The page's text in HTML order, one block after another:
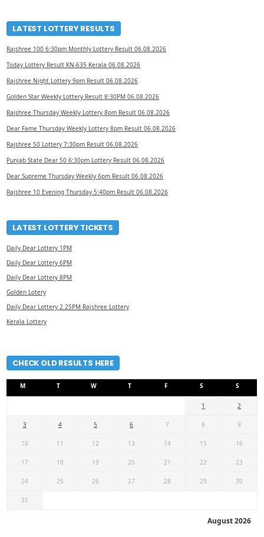
LATEST LOTTERY RESULTS
Rajshree 100 6:30pm Monthly Lottery Result 06.08.2026
Today Lottery Result KN-635 Kerala 06.08.2026
Rajshree Night Lottery 9pm Result 06.08.2026
Golden Star Weekly Lottery Result 8:30PM 06.08.2026
Rajshree Thursday Weekly Lottery 8pm Result 06.08.2026
Dear Fame Thursday Weekly Lottery 8pm Result 06.08.2026
Rajshree 50 Lottery 7:30pm Result 06.08.2026
Punjab State Dear 50 6:30pm Lottery Result 06.08.2026
Dear Supreme Thursday Weekly 6pm Result 06.08.2026
Rajshree 10 Evening Thursday 5:40pm Result 06.08.2026
LATEST LOTTERY TICKETS
Daily Dear Lottery 1PM
Daily Dear Lottery 6PM
Daily Dear Lottery 8PM
Golden Lotery
Daily Dear Lottery 2.25PM Rajshree Lottery
Kerala Lottery
CHECK OLD RESULTS HERE
August 2026
M T W T F S S
1 2
3 4 5 6 7 8 9
10 11 12 13 14 15 16
17 18 19 20 21 22 23
24 25 26 27 28 29 30
31